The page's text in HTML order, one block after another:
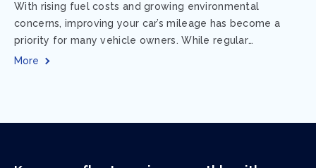
With rising fuel costs and growing environmental
concerns, improving your car’s mileage has become a
priority for many vehicle owners. While regular
maintenance and smart driving habits play a crucial...
More